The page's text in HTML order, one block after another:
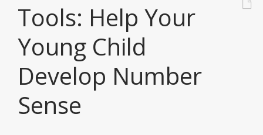
Tools: Help Your
Young Child
Develop Number
Sense